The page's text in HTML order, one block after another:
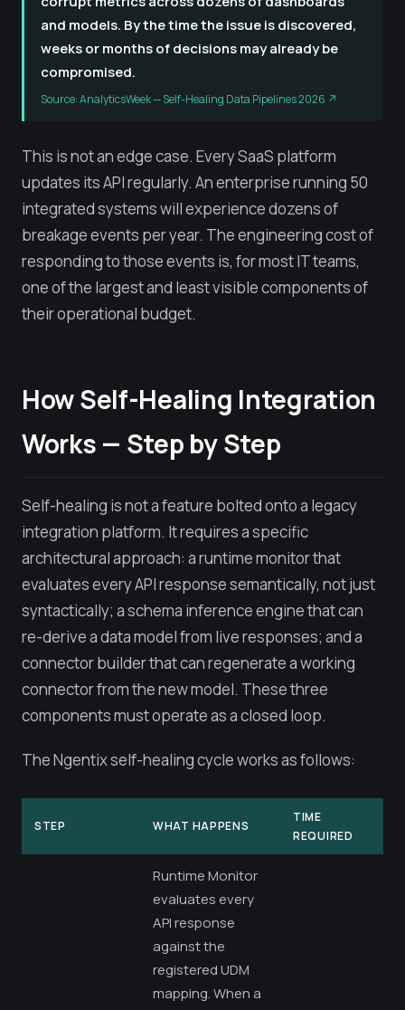
and models. By the time the issue is discovered,
weeks or months of decisions may already be
compromised.
Source: AnalyticsWeek — Self-Healing Data Pipelines 2026 ↗
This is not an edge case. Every SaaS platform
updates its API regularly. An enterprise running 50
integrated systems will experience dozens of
breakage events per year. The engineering cost of
responding to those events is, for most IT teams,
one of the largest and least visible components of
their operational budget.
How Self-Healing Integration
Works — Step by Step
Self-healing is not a feature bolted onto a legacy
integration platform. It requires a specific
architectural approach: a runtime monitor that
evaluates every API response semantically, not just
syntactically; a schema inference engine that can
re-derive a data model from live responses; and a
connector builder that can regenerate a working
connector from the new model. These three
components must operate as a closed loop.
The Ngentix self-healing cycle works as follows:
STEP WHAT HAPPENS
TIME
REQUIRED
Runtime Monitor
evaluates every
API response
against the
registered UDM
mapping. When a